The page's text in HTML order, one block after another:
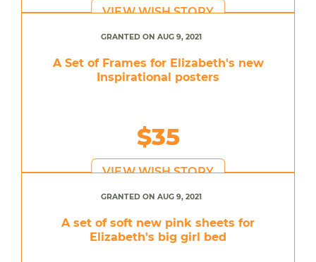
VIEW WISH STORY
GRANTED ON AUG 9, 2021
A Set of Frames for Elizabeth's new
Inspirational posters
$35
VIEW WISH STORY
GRANTED ON AUG 9, 2021
A set of soft new pink sheets for
Elizabeth's big girl bed